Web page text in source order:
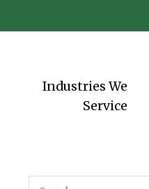
Industries We
Service